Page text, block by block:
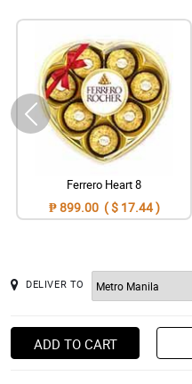
Ferrero Heart 8
₱ 899.00 ( $ 17.44 )
DELIVER TO
ADD TO CART